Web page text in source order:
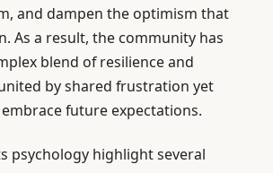
and dampen the optimism that
As a result, the community has
blend of resilience and
by shared frustration yet
future expectations.
psychology highlight several